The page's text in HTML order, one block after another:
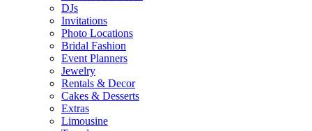
DJs
Invitations
Photo Locations
Bridal Fashion
Event Planners
Jewelry
Rentals & Decor
Cakes & Desserts
Extras
Limousine